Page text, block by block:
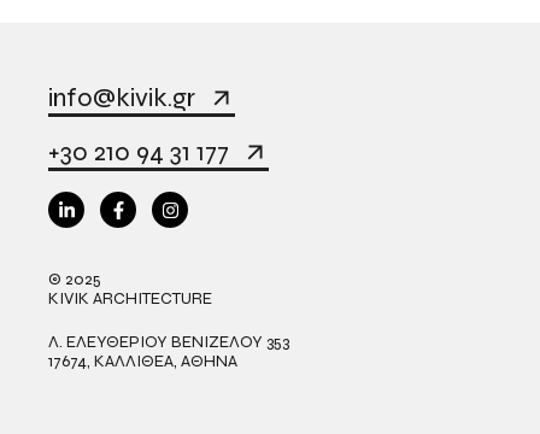
info@kivik.gr
+30 210 94 31 177
© 2025
KIVIK ARCHITECTURE
Λ. ΕΛΕΥΘΕΡΙΟΥ ΒΕΝΙΖΕΛΟΥ 353
17674, ΚΑΛΛΙΘΕΑ, ΑΘΗΝΑ